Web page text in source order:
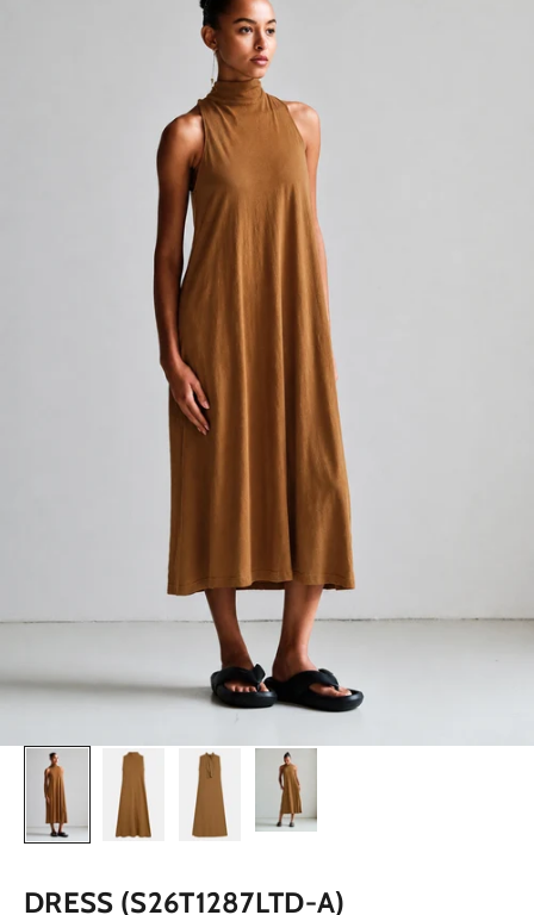
DRESS (S26T1287LTD-A)